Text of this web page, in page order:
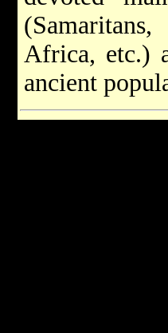
Africa, etc.)
ancient